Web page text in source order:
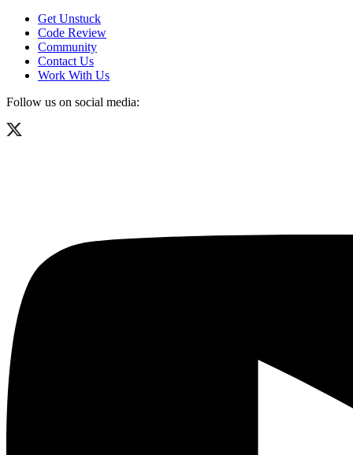
Get Unstuck
Code Review
Community
Contact Us
Work With Us
Follow us on social media: